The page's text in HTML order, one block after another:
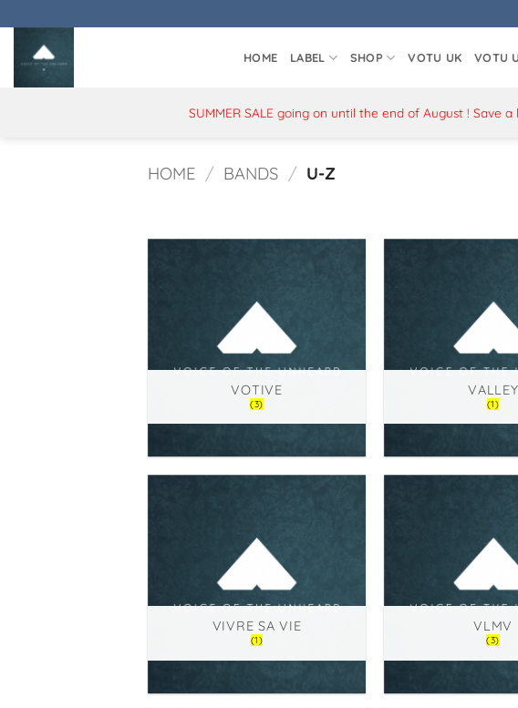
to
content
HOME LABEL SHOP VOTU UK VOTU
SUMMER SALE going on until the end of August !
HOME / BANDS / U-Z
VOTIVE
(3)
VALLEY
(1)
VIVRE SA VIE
(1)
VLMV
(3)